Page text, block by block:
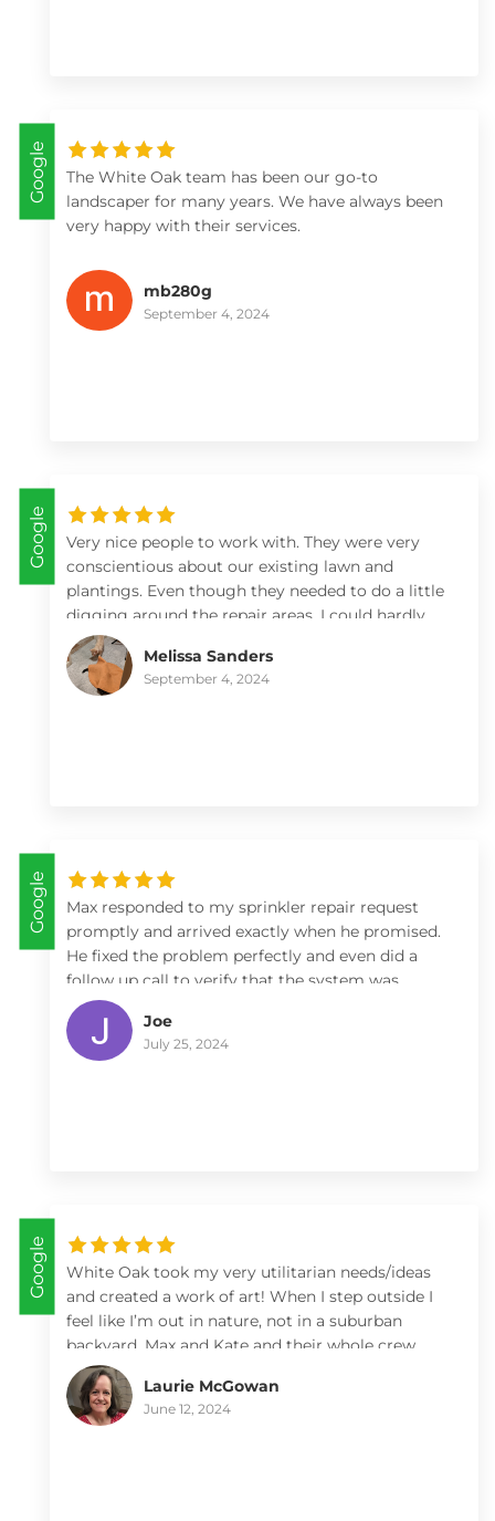
Google
The White Oak team has been our go-to
landscaper for many years. We have always been
very happy with their services.
mb280g
September 4, 2024
Google
Very nice people to work with. They were very
conscientious about our existing lawn and
plantings. Even though they needed to do a little
digging around the repair areas, I could hardly
tell it was disturbed. I love the way the sprinkler
work and cover the lawn area now. It’s never
looked better! Thanks!!
Melissa Sanders
September 4, 2024
Google
Max responded to my sprinkler repair request
promptly and arrived exactly when he promised.
He fixed the problem perfectly and even did a
follow up call to verify that the system was
working well. I highly recommend White Oaks
Landscapes!Joe
July 25, 2024
Google
White Oak took my very utilitarian needs/ideas
and created a work of art! When I step outside I
feel like I’m out in nature, not in a suburban
backyard. Max and Kate and their whole crew
were a pleasure to work with.
Laurie McGowan
June 12, 2024